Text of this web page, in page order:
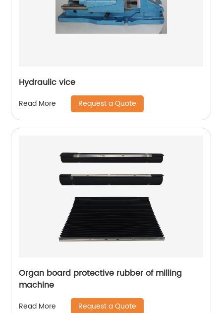
Hydraulic vice
Read More Request a Quote
Organ board protective rubber of milling
machine
Read More Request a Quote